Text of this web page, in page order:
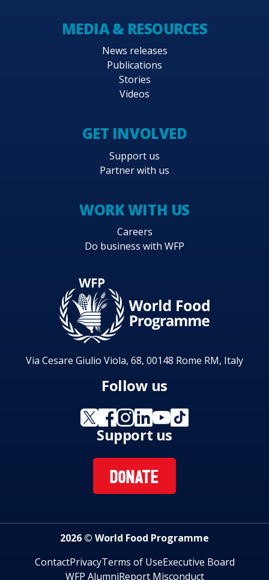
MEDIA & RESOURCES
News releases
Publications
Stories
Videos
GET INVOLVED
Support us
Partner with us
WORK WITH US
Careers
Do business with WFP
Via Cesare Giulio Viola, 68, 00148 Rome RM, Italy
Follow us
Support us
DONATE
2026 © World Food Programme
ContactPrivacyTerms of UseExecutive Board
WFP AlumniReport Misconduct